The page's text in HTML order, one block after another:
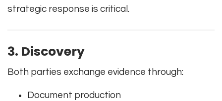
strategic response is critical.
3. Discovery
Both parties exchange evidence through:
Document production